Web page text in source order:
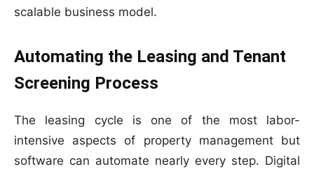
scalable business model.
Automating the Leasing and Tenant
Screening Process
The leasing cycle is one of the most labor-
intensive aspects of property management but
software can automate nearly every step. Digital